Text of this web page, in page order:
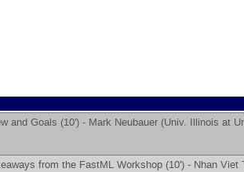
and Goals (10') - Mark Neubauer (Univ. Illinois at
from the FastML Workshop (10') - Nhan Viet